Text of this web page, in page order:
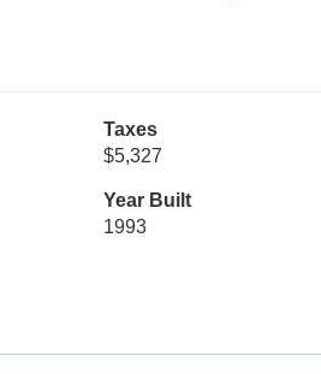
Taxes
$5,327
Year Built
1993